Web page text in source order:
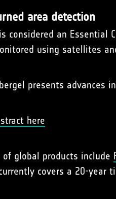
area detection
considered an Essential
using satellites
presents advances
here
global products include
covers a 20-year